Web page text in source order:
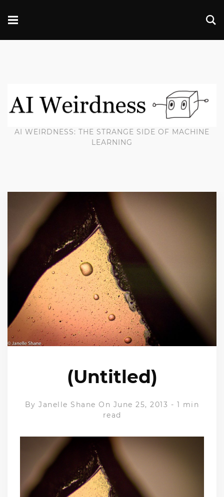
AI WEIRDNESS: THE STRANGE SIDE OF MACHINE
LEARNING
(Untitled)
ByJanelle Shane On June 25, 2013 - 1 min
read